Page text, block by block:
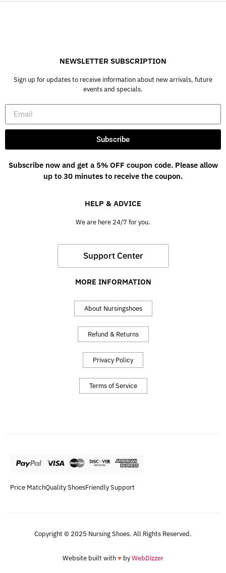
NEWSLETTER SUBSCRIPTION
Sign up for updates to receive information about new arrivals, future
events and specials.
Subscribe
Subscribe now and get a 5% OFF coupon code. Please allow
up to 30 minutes to receive the coupon.
HELP & ADVICE
We are here 24/7 for you.
Support Center
MORE INFORMATION
About Nursingshoes
Refund & Returns
Privacy Policy
Terms of Service
Price MatchQuality ShoesFriendly Support
Copyright © 2025 Nursing Shoes. All Rights Reserved.
Website built with♥ byWebDizzer